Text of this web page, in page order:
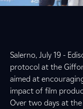
Salerno, July 19 -
protocol at the
aimed at
impact of film
Over two days at